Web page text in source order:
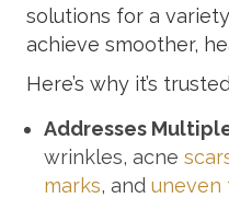
solutions for a
achieve smoother,
Here’s why it’s
Addresses
wrinkles, acne
marks, and uneven